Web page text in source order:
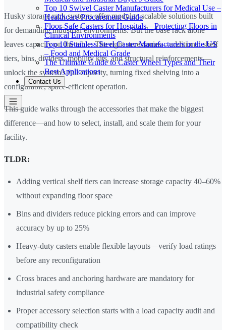
Top 10 Swivel Caster Manufacturers for Medical Use –
Healthcare Procurement Guide
Floor-Safe Casters for Hospitals – Protecting Floors in
Clinical Environments
Top 10 Stainless Steel Caster Manufacturers in the US
– Food and Medical Grade
The Ultimate Guide to Caster Wheel Types and Their
Best Applications
Contact Us
Husky storage rack systems offer modular, scalable solutions built
for demanding industrial environments. But the base rack alone
leaves capacity on the table. The right accessories—additional shelf
tiers, bins, dividers, mobility kits, and structural reinforcements—
unlock the system's full capacity, turning fixed shelving into a
configurable, space-efficient operation.
This guide walks through the accessories that make the biggest
difference—and how to select, install, and scale them for your
facility.
TLDR:
Adding vertical shelf tiers can increase storage capacity 40–60%
without expanding floor space
Bins and dividers reduce picking errors and can improve
accuracy by up to 25%
Heavy-duty casters enable flexible layouts—verify load ratings
before any reconfiguration
Cross braces and anchoring hardware are mandatory for
industrial safety compliance
Proper accessory selection starts with a load capacity audit and
compatibility check